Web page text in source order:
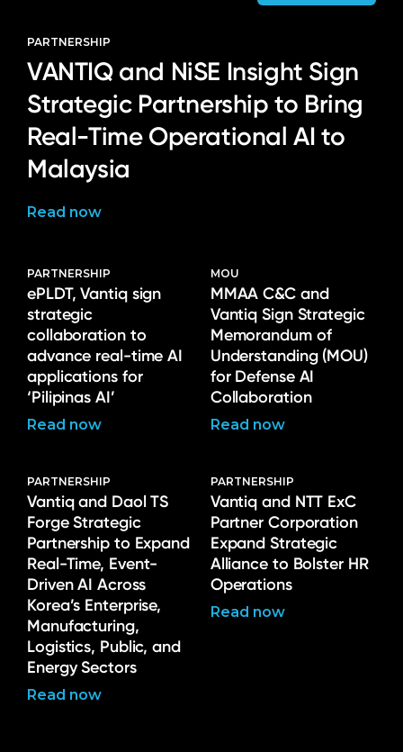
PARTNERSHIP
VANTIQ and NiSE Insight Sign
Strategic Partnership to Bring
Real-Time Operational AI to
Malaysia
Read now
PARTNERSHIP
ePLDT, Vantiq sign
strategic
collaboration to
advance real-time AI
applications for
‘Pilipinas AI’
Read now
MOU
MMAA C&C and
Vantiq Sign Strategic
Memorandum of
Understanding (MOU)
for Defense AI
Collaboration
Read now
PARTNERSHIP
Vantiq and Daol TS
Forge Strategic
Partnership to Expand
Real-Time, Event-
Driven AI Across
Korea’s Enterprise,
Manufacturing,
Logistics, Public, and
Energy Sectors
Read now
PARTNERSHIP
Vantiq and NTT ExC
Partner Corporation
Expand Strategic
Alliance to Bolster HR
Operations
Read now